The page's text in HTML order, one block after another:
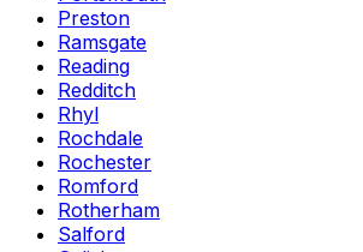
Preston
Ramsgate
Reading
Redditch
Rhyl
Rochdale
Rochester
Romford
Rotherham
Salford